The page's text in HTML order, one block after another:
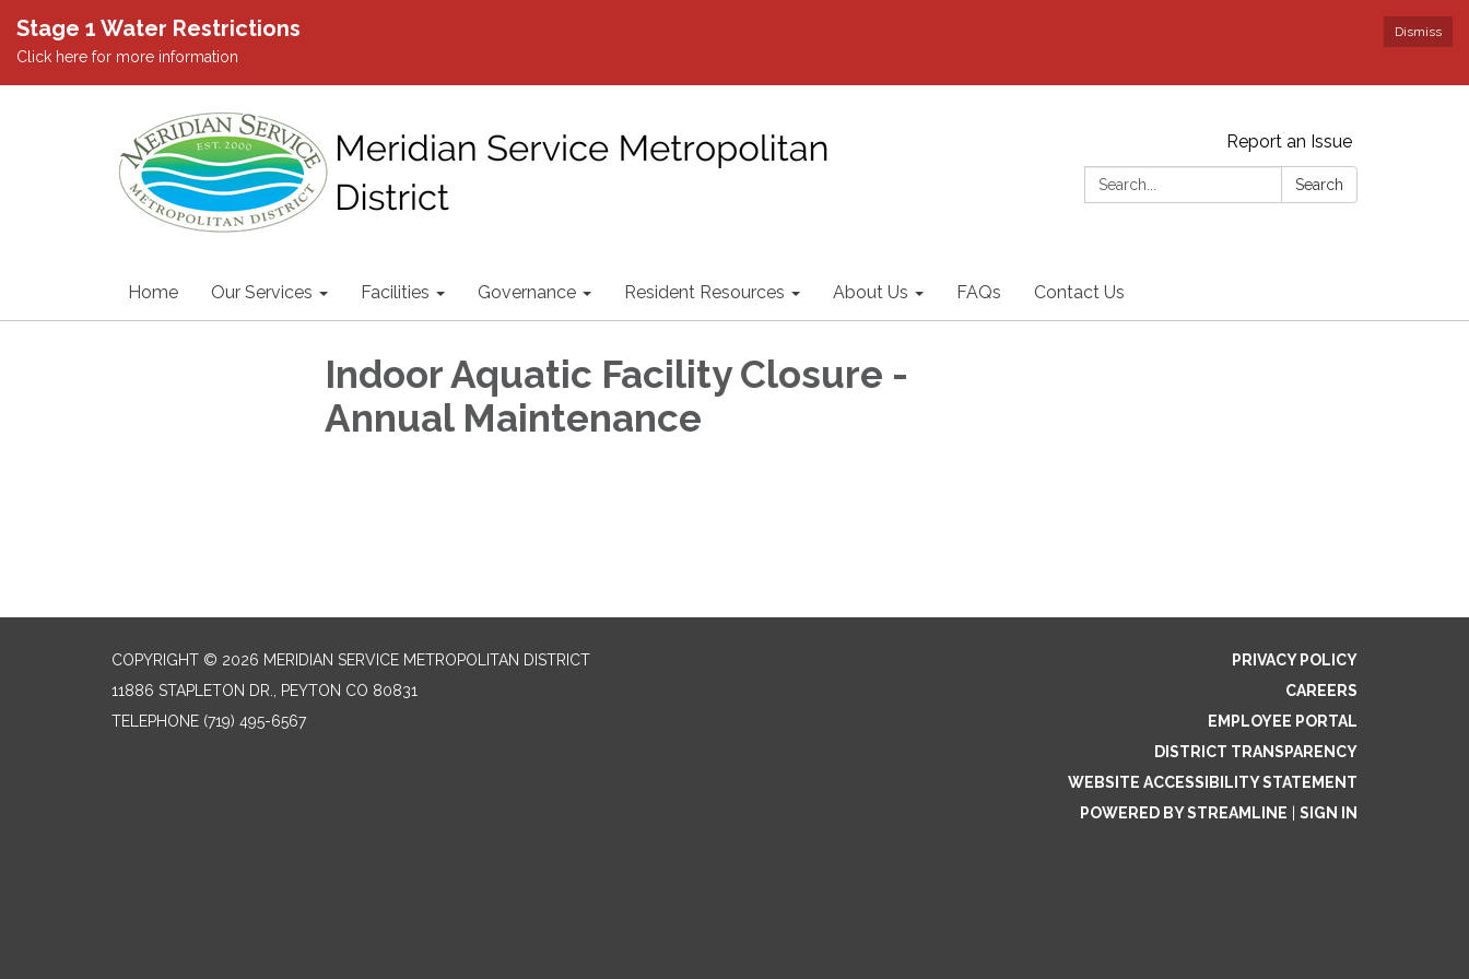
Dismiss
Stage 1 Water Restrictions
Click here for more information
Report an Issue
Search:
Search
Home Our Services Facilities Governance Resident Resources About Us FAQs Contact Us
Indoor Aquatic Facility Closure -
Annual Maintenance
COPYRIGHT © 2026 MERIDIAN SERVICE METROPOLITAN DISTRICT
11886 STAPLETON DR., PEYTON CO 80831
TELEPHONE (719) 495-6567
PRIVACY POLICY
CAREERS
EMPLOYEE PORTAL
DISTRICT TRANSPARENCY
WEBSITE ACCESSIBILITY STATEMENT
POWERED BY STREAMLINE
SIGN IN